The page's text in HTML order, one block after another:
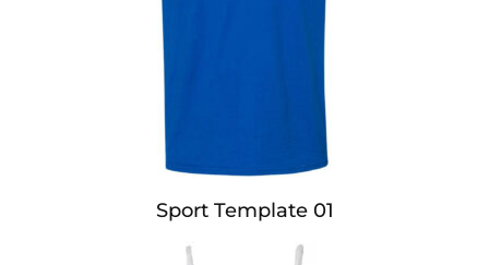
Sport Template 01